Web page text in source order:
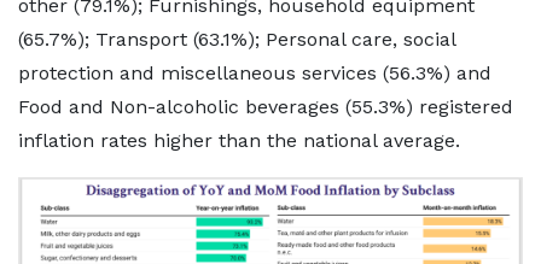
other (79.1%); Furnishings, household equipment
(65.7%); Transport (63.1%); Personal care, social
protection and miscellaneous services (56.3%) and
Food and Non-alcoholic beverages (55.3%) registered
inflation rates higher than the national average.